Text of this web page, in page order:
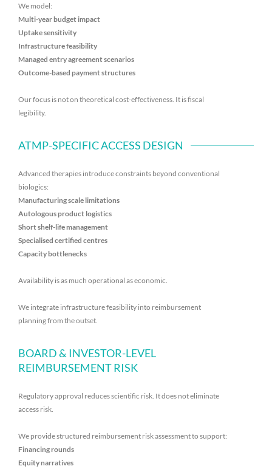
We model:
Multi-year budget impact
Uptake sensitivity
Infrastructure feasibility
Managed entry agreement scenarios
Outcome-based payment structures
Our focus is not on theoretical cost-effectiveness. It is fiscal
legibility.
ATMP-SPECIFIC ACCESS DESIGN
Advanced therapies introduce constraints beyond conventional
biologics:
Manufacturing scale limitations
Autologous product logistics
Short shelf-life management
Specialised certified centres
Capacity bottlenecks
Availability is as much operational as economic.
We integrate infrastructure feasibility into reimbursement
planning from the outset.
BOARD & INVESTOR-LEVEL
REIMBURSEMENT RISK
Regulatory approval reduces scientific risk. It does not eliminate
access risk.
We provide structured reimbursement risk assessment to support:
Financing rounds
Equity narratives